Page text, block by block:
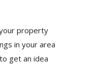
property
in your area
get an idea